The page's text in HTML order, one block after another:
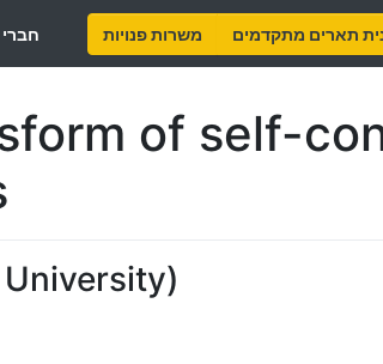
משרות פנויות תארים מתקדמים
of self-
)